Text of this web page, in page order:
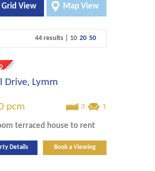
Map View
Grid View
44 results | 10 20 50
Drive, Lymm
3 1
pcm
terraced house to rent
Details Book a Viewing